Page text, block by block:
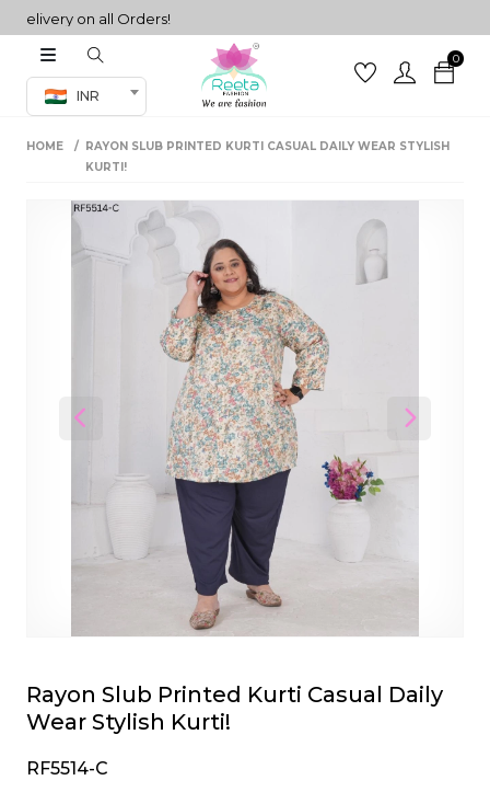
on all Orders!
INR
0
Co-ord Set
sarees
HOME
RAYON SLUB PRINTED KURTI CASUAL DAILY WEAR STYLISH
KURTI!
Previous Next
Rayon Slub Printed Kurti Casual Daily
Wear Stylish Kurti!
RF5514-C